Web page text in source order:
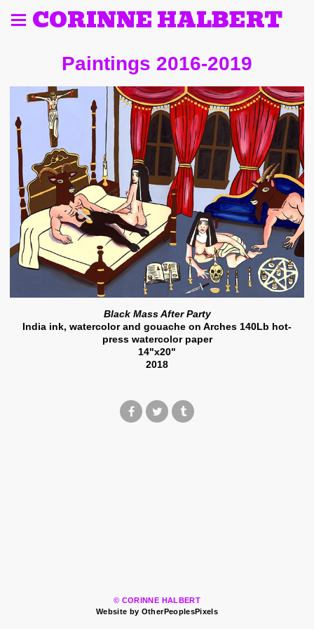
CORINNE HALBERT
Paintings 2016-2019
Black Mass After Party
India ink, watercolor and gouache on Arches 140Lb hot-
press watercolor paper
14"x20"
2018
© CORINNE HALBERT
Website by OtherPeoplesPixels